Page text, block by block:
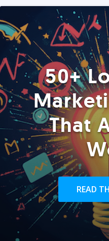
50+
That
READ